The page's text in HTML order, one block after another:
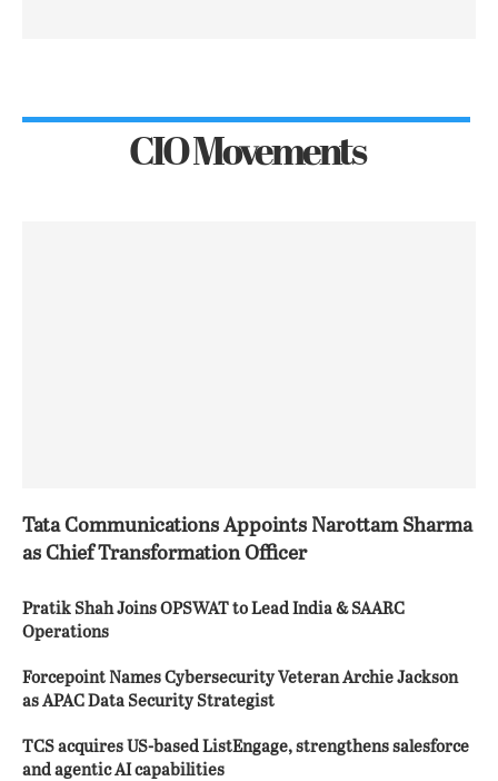
CIO Movements
Tata Communications Appoints Narottam Sharma
as Chief Transformation Officer
Pratik Shah Joins OPSWAT to Lead India & SAARC
Operations
Forcepoint Names Cybersecurity Veteran Archie Jackson
as APAC Data Security Strategist
TCS acquires US-based ListEngage, strengthens salesforce
and agentic AI capabilities